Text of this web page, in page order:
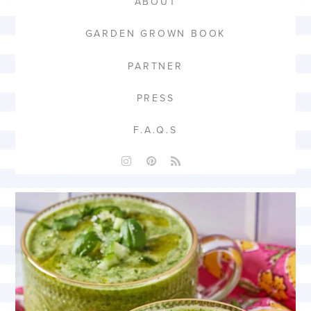
GARDEN GROWN BOOK
PARTNER
PRESS
F.A.Q.S